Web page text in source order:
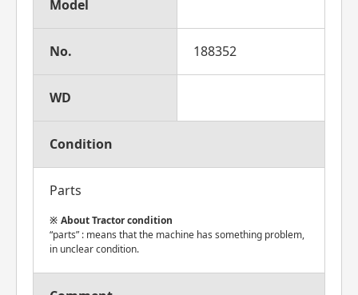
Model
No. 188352
WD
Condition
Parts
About Tractor condition
“parts” : means that the machine has something problem,
in unclear condition.